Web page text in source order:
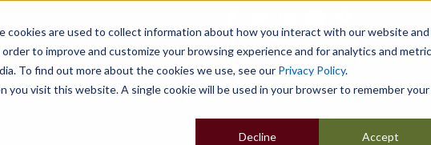
cookies are used to collect information about how you interact with our website and
to improve and customize your browsing experience and for analytics and
To find out more about the cookies we use, see our Privacy Policy.
you visit this website. A single cookie will be used in your browser to remember your
Accept
Decline
Home Our Buildings Show Sites Popular Uses